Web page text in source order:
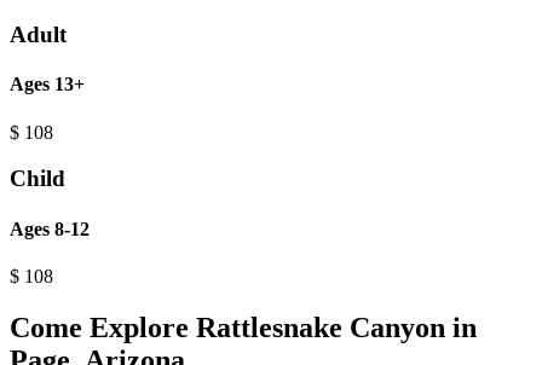
Adult
Ages 13+
$ 108
Child
Ages 8-12
$ 108
Come Explore Rattlesnake Canyon in